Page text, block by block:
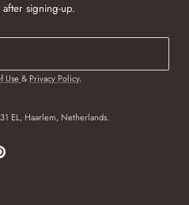
signing-up.
Use& Privacy Policy.
EL, Haarlem, Netherlands.